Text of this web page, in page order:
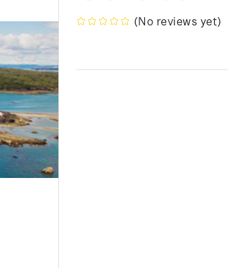
(No reviews yet)